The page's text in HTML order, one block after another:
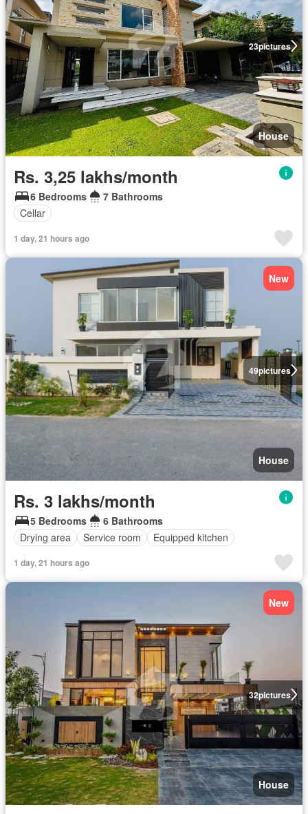
23pictures
House
Rs. 3,25 lakhs/month
6 Bedrooms
7 Bathrooms
Cellar
1 day, 21 hours ago
49pictures
New
House
Rs. 3 lakhs/month
5 Bedrooms
6 Bathrooms
Drying area
Service room Equipped kitchen
1 day, 21 hours ago
32pictures
New
House